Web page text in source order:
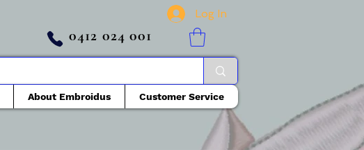
Log In
0412 024 001
About Embroidus Customer Service